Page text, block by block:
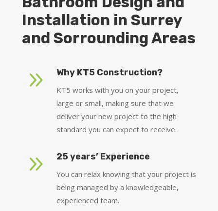
Installation in Surrey
and Sorrounding Areas
9 Why KT5 Construction?
KT5 works with you on your project,
large or small, making sure that we
deliver your new project to the high
standard you can expect to receive.
9 25 years’ Experience
You can relax knowing that your project is
being managed by a knowledgeable,
experienced team.